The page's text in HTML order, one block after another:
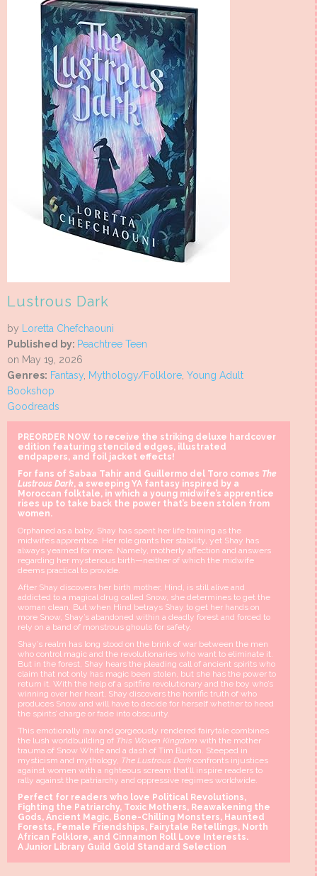
Lustrous Dark
by Loretta Chefchaouni
Published by: Peachtree Teen
on May 19, 2026
Genres: Fantasy, Mythology/Folklore, Young Adult
Bookshop
Goodreads
PREORDER NOW to receive the striking deluxe hardcover
edition featuring stenciled edges, illustrated
endpapers, and foil jacket effects!
For fans of Sabaa Tahir and Guillermo del Toro comes The
Lustrous Dark, a sweeping YA fantasy inspired by a
Moroccan folktale, in which a young midwife’s apprentice
rises up to take back the power that’s been stolen from
women.
Orphaned as a baby, Shay has spent her life training as the
midwife’s apprentice. Her role grants her stability, yet Shay has
always yearned for more. Namely, motherly affection and answers
regarding her mysterious birth—neither of which the midwife
deems practical to provide.
After Shay discovers her birth mother, Hind, is still alive and
addicted to a magical drug called Snow, she determines to get the
woman clean. But when Hind betrays Shay to get her hands on
more Snow, Shay’s abandoned within a deadly forest and forced to
rely on a band of monstrous ghouls for safety.
Shay’s realm has long stood on the brink of war between the men
who control magic and the revolutionaries who want to eliminate it.
But in the forest, Shay hears the pleading call of ancient spirits who
claim that not only has magic been stolen, but she has the power to
return it. With the help of a spitfire revolutionary and the boy who’s
winning over her heart, Shay discovers the horrific truth of who
produces Snow and will have to decide for herself whether to heed
the spirits’ charge or fade into obscurity.
This emotionally raw and gorgeously rendered fairytale combines
the lush worldbuilding of This Woven Kingdom with the mother
trauma of Snow White and a dash of Tim Burton. Steeped in
mysticism and mythology, The Lustrous Dark confronts injustices
against women with a righteous scream that’ll inspire readers to
rally against the patriarchy and oppressive regimes worldwide.
Perfect for readers who love Political Revolutions,
Fighting the Patriarchy, Toxic Mothers, Reawakening the
Gods, Ancient Magic, Bone-Chilling Monsters, Haunted
Forests, Female Friendships, Fairytale Retellings, North
African Folklore, and Cinnamon Roll Love Interests.
A Junior Library Guild Gold Standard Selection